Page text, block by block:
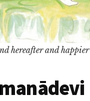
hereafter and